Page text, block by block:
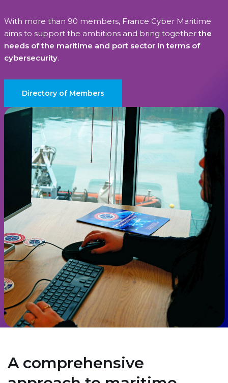
With more than 90 members, France Cyber Maritime
aims to support the ambitions and bring togetherthe
needs of the maritime and port sector in terms of
cybersecurity.
Directory of Members
A comprehensive